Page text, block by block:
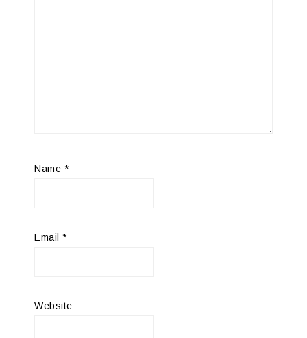
Name *
Email *
Website